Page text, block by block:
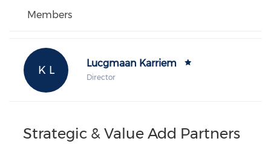
Members
K L
Lucgmaan Karriem
Director
Strategic & Value Add Partners